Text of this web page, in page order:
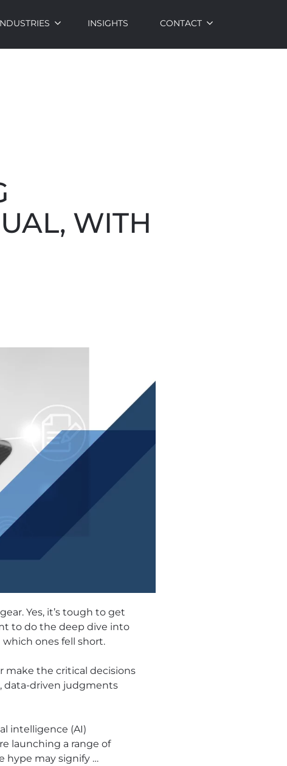
INSIGHTS CONTACT
WITH
Yes, it’s tough to get
to do the deep dive into
ones fell short.
make the critical decisions
data-driven judgments
intelligence (AI)
launching a range of
hype may signify …